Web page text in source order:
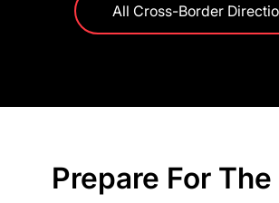
All Cross-Border
Prepare For